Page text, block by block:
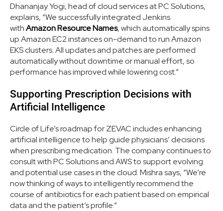
Dhananjay Yogi, head of cloud services at PC Solutions,
explains, “We successfully integrated Jenkins
withAmazon Resource Names, which automatically spins
up Amazon EC2 instances on-demand to run Amazon
EKS clusters. All updates and patches are performed
automatically without downtime or manual effort, so
performance has improved while lowering cost.”
Supporting Prescription Decisions with
Artificial Intelligence
Circle of Life’s roadmap for ZEVAC includes enhancing
artificial intelligence to help guide physicians’ decisions
when prescribing medication. The company continues to
consult with PC Solutions and AWS to support evolving
and potential use cases in the cloud. Mishra says, “We’re
now thinking of ways to intelligently recommend the
course of antibiotics for each patient based on empirical
data and the patient’s profile.”